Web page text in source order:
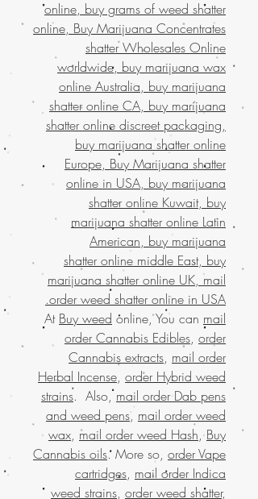
online, buy grams of weed shatter
online, Buy Marijuana Concentrates
shatter Wholesales Online
worldwide, buy marijuana wax
online Australia, buy marijuana
shatter online CA, buy marijuana
shatter online discreet packaging,
buy marijuana shatter online
Europe, Buy Marijuana shatter
online in USA, buy marijuana
shatter online Kuwait, buy
marijuana shatter online Latin
American, buy marijuana
shatter online middle East, buy
marijuana shatter online UK, mail
order weed shatter online in USA.
At Buy weed online, You can mail
order Cannabis Edibles, order
Cannabis extracts, mail order
Herbal Incense, order Hybrid weed
strains. Also,mail order Dab pens
and weed pens, mail order weed
wax, mail order weed Hash,Buy
Cannabis oils. More so, order Vape
cartridges, mail order Indica
weed strains, order weed shatter,